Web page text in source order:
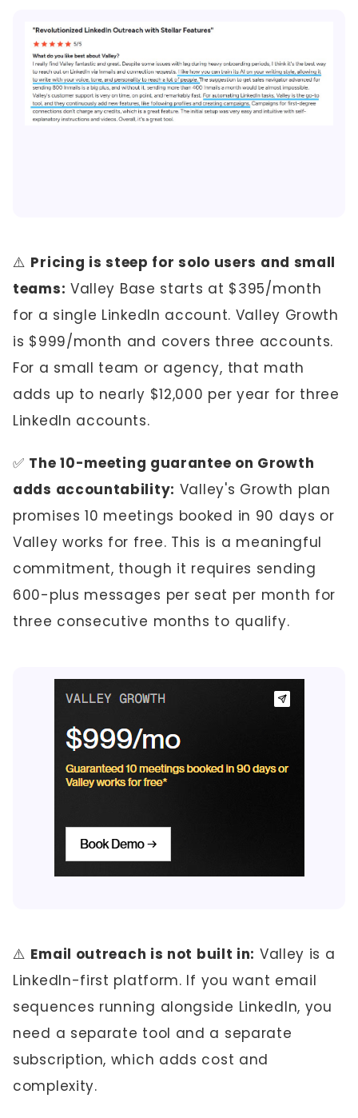
⚠️ Pricing is steep for solo users and small
teams: Valley Base starts at $395/month
for a single LinkedIn account. Valley Growth
is $999/month and covers three accounts.
For a small team or agency, that math
adds up to nearly $12,000 per year for three
LinkedIn accounts.
✅ The 10-meeting guarantee on Growth
adds accountability: Valley's Growth plan
promises 10 meetings booked in 90 days or
Valley works for free. This is a meaningful
commitment, though it requires sending
600-plus messages per seat per month for
three consecutive months to qualify.
⚠️ Email outreach is not built in: Valley is a
LinkedIn-first platform. If you want email
sequences running alongside LinkedIn, you
need a separate tool and a separate
subscription, which adds cost and
complexity.